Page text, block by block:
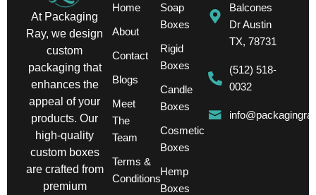
At Packaging
Ray, we design
custom
packaging that
enhances the
appeal of your
products. Our
high-quality
custom boxes
are crafted from
premium
Home
About
Contact
Blogs
Meet
The
Team
Terms &
Conditions
Soap
Boxes
Rigid
Boxes
Candle
Boxes
Cosmetic
Boxes
Hemp
Boxes
Balcones
Dr Austin
TX, 78731
(512) 518-
0032